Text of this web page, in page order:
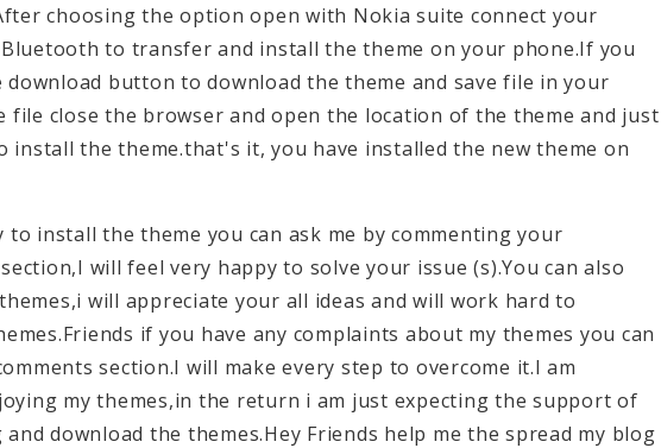
choosing the option open with Nokia suite connect your
to transfer and install the theme on your phone.If you
button to download the theme and save file in your
file close the browser and open the location of the theme and just
install the theme.that's it, you have installed the new theme on
install the theme you can ask me by commenting your
will feel very happy to solve your issue (s).You can also
will appreciate your all ideas and will work hard to
if you have any complaints about my themes you can
section.I will make every step to overcome it.I am
my themes,in the return i am just expecting the support of
download the themes.Hey Friends help me the spread my blog